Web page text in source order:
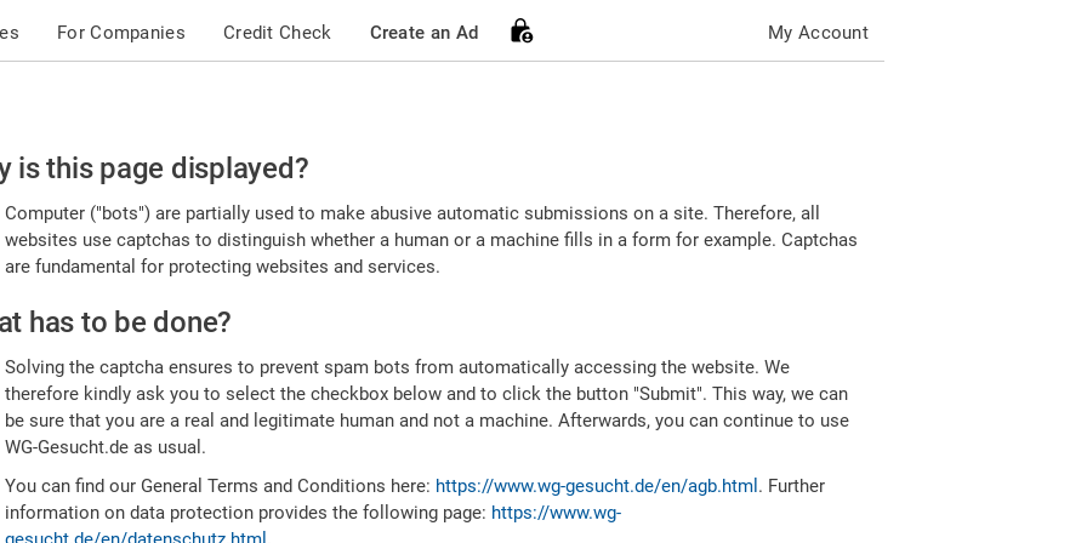
For Companies Credit Check Create an Ad My Account
is this page displayed?
Computer ("bots") are partially used to make abusive automatic submissions on a site. Therefore, all
websites use captchas to distinguish whether a human or a machine fills in a form for example. Captchas
are fundamental for protecting websites and services.
has to be done?
Solving the captcha ensures to prevent spam bots from automatically accessing the website. We
therefore kindly ask you to select the checkbox below and to click the button "Submit". This way, we can
be sure that you are a real and legitimate human and not a machine. Afterwards, you can continue to use
WG-Gesucht.de as usual.
You can find our General Terms and Conditions here: https://www.wg-gesucht.de/en/agb.html . Further
information on data protection provides the following page: https://www.wg-